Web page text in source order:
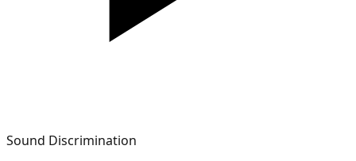
Sound Discrimination